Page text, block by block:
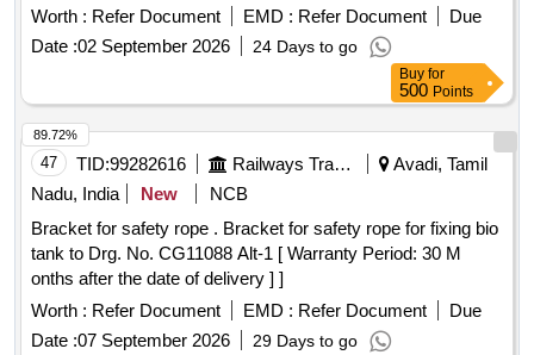
TANK TO DRG. NO. ICF/SK-6-3-461, C OL-I, ALT-c/NIL. [
Warranty Period: 30 Months after the date of delivery ]
[Quantity Tolerance (+/-): 5 %age , Item Category : Normal ,
Total PO value variation Permitt ed: Max 8 lacs ] ]
Worth : Refer Document EMD : Refer Document
Due
Date :02 September 2026 24 Days to go
Buy for
500 Points
47 TID:99282616 Railways Transport Services
Avadi, Tamil
Nadu, India
New
NCB
Bracket for safety rope . Bracket for safety rope for fixing bio
tank to Drg. No. CG11088 Alt-1 [ Warranty Period: 30 M
onths after the date of delivery ] ]
Worth : Refer Document EMD : Refer Document
Due
Date :07 September 2026 29 Days to go
89.72%